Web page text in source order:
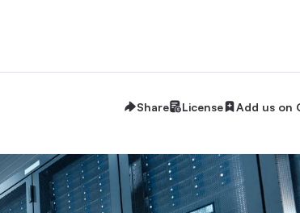
Share License Add us on